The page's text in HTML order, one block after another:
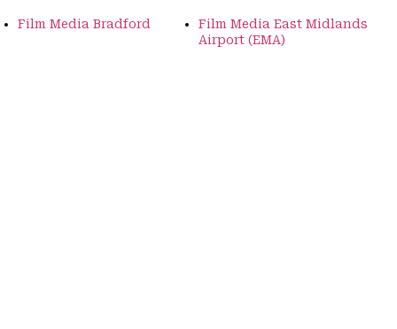
Film Media Bradford
Film Media East Midlands
Airport (EMA)